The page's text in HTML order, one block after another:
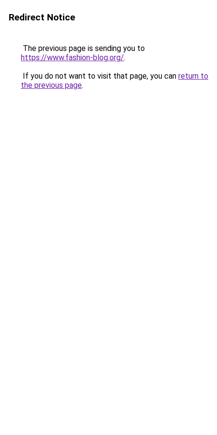
Redirect Notice
The previous page is sending you to
https://www.fashion-blog.org/.
If you do not want to visit that page, you can return to
the previous page.